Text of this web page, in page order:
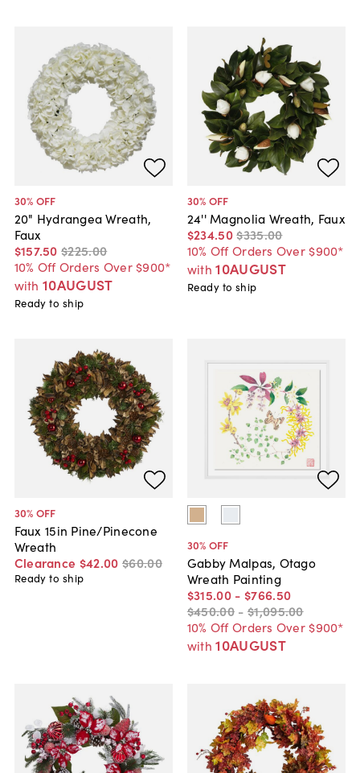
30% OFF
20" Hydrangea Wreath,
Faux
$157.50 $225.00
10% Off Orders Over $900*
with 10AUGUST
Ready to ship
30% OFF
24'' Magnolia Wreath, Faux
$234.50$335.00
10% Off Orders Over $900*
with 10AUGUST
Ready to ship
30% OFF
Faux 15in Pine/Pinecone
Wreath
Clearance $42.00 $60.00
Ready to ship
30% OFF
Gabby Malpas, Otago
Wreath Painting
$315.00 - $766.50
$450.00 - $1,095.00
10% Off Orders Over $900*
with 10AUGUST